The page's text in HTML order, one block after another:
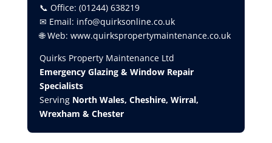
📞 Office: (01244) 638219
✉ Email: info@quirksonline.co.uk
🌐 Web: www.quirkspropertymaintenance.co.uk
Quirks Property Maintenance Ltd
Emergency Glazing & Window Repair
Specialists
Serving North Wales, Cheshire, Wirral,
Wrexham & Chester